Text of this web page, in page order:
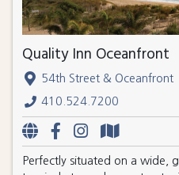
Quality Inn Oceanfront
54th Street & Oceanfront
410.524.7200
Perfectly situated on a wide,